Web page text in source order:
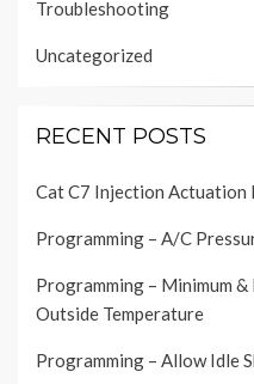
Troubleshooting
Uncategorized
RECENT POSTS
Cat C7 Injection Actuation
Programming – A/C
Programming – Minimum
Outside Temperature
Programming – Allow Idle